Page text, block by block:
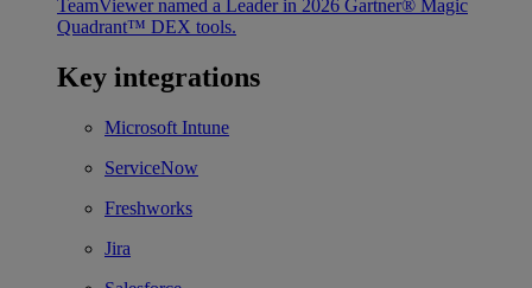
TeamViewer named a Leader in 2026 Gartner® Magic
Quadrant™ DEX tools.
Key integrations
Microsoft Intune
ServiceNow
Freshworks
Jira